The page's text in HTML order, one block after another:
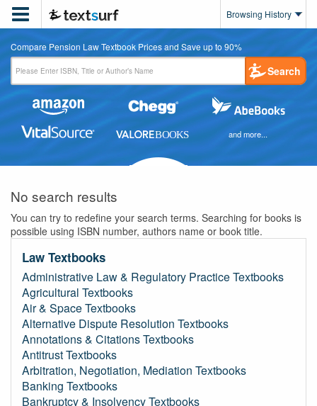
 Browsing History
Compare Pension Law Textbook Prices and Save up to 90%
Search
and more...
No search results
You can try to redefine your search terms. Searching for books is
possible using ISBN number, authors name or book title.
Law Textbooks
Administrative Law & Regulatory Practice Textbooks
Agricultural Textbooks
Air & Space Textbooks
Alternative Dispute Resolution Textbooks
Annotations & Citations Textbooks
Antitrust Textbooks
Arbitration, Negotiation, Mediation Textbooks
Banking Textbooks
Bankruptcy & Insolvency Textbooks